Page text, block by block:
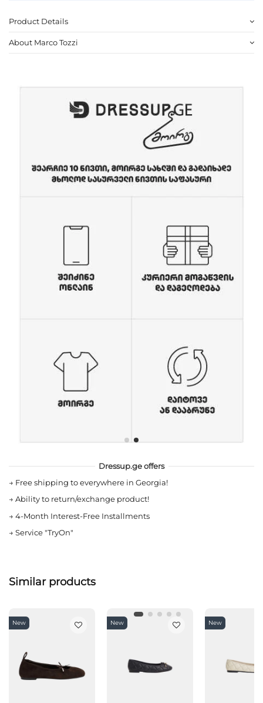
Product Details
About Marco Tozzi
Dressup.ge offers
→ Free shipping to everywhere in Georgia!
→ Ability to return/exchange product!
→ 4-Month Interest-Free Installments
→ Service "TryOn"
Similar products
New New New